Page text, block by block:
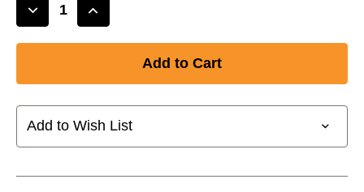
Decrease
JetSpeed
860
85f
Increase
JetSpeed
860
85f
Add to Wish List